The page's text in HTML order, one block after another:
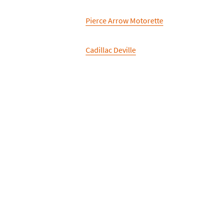
Pierce Arrow Motorette
Cadillac Deville